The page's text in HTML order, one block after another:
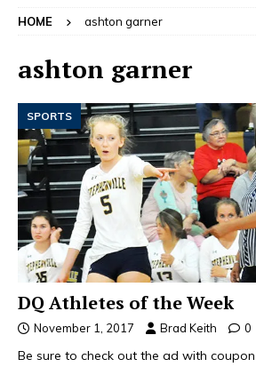
HOME ashton garner
ashton garner
SPORTS
DQ Athletes of the Week
November 1, 2017 Brad Keith 0
Be sure to check out the ad with